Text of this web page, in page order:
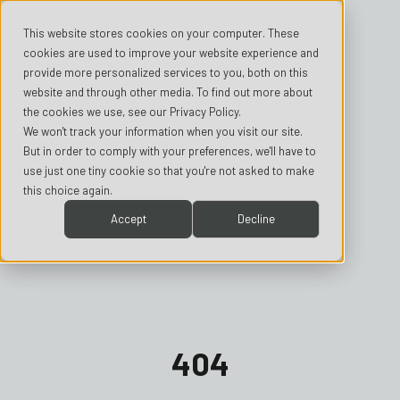
This website stores cookies on your computer. These
cookies are used to improve your website experience and
provide more personalized services to you, both on this
website and through other media. To find out more about
the cookies we use, see our Privacy Policy.
We won't track your information when you visit our site.
But in order to comply with your preferences, we'll have to
use just one tiny cookie so that you're not asked to make
this choice again.
Accept Decline
404